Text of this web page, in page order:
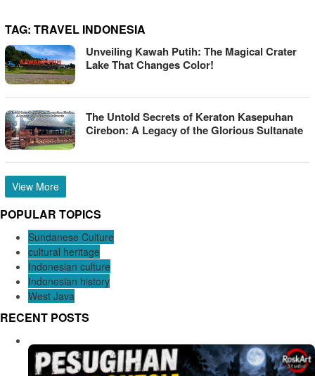
TAG: TRAVEL INDONESIA
Unveiling Kawah Putih: The Magical Crater
Lake That Changes Color!
The Untold Secrets of Keraton Kasepuhan
Cirebon: A Legacy of the Glorious Sultanate
View More
POPULAR TOPICS
Sundanese Culture
cultural heritage
Indonesian culture
Indonesian history
West Java
RECENT POSTS